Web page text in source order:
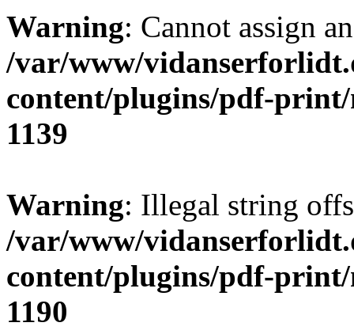
Warning: Cannot assign
/var/www/
content/plugins/pdf-print/
1139
Warning: Illegal string
/var/www/
content/plugins/pdf-print/
1190